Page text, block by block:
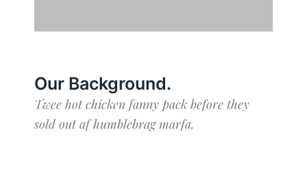
Our Background.
Twee hot chicken fanny pack before they
sold out af humblebrag marfa.